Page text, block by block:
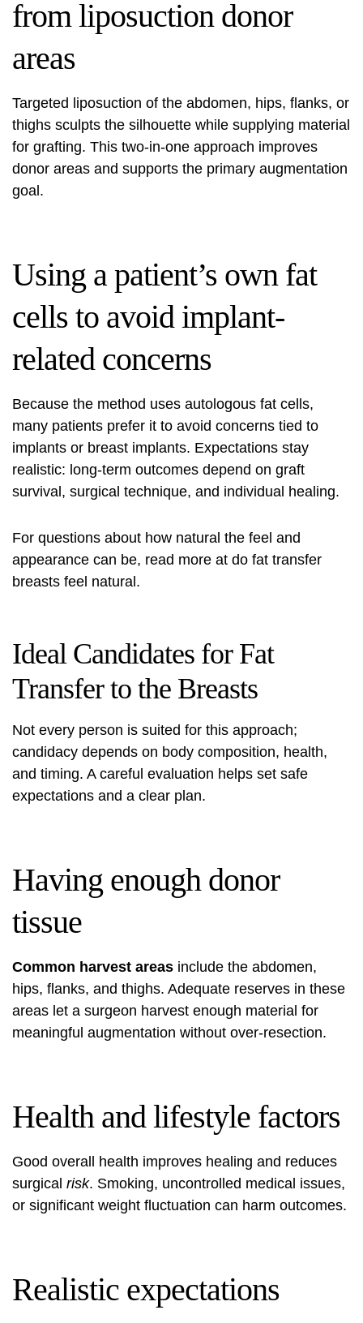
from liposuction donor
areas
Targeted liposuction of the abdomen, hips, flanks, or
thighs sculpts the silhouette while supplying material
for grafting. This two-in-one approach improves
donor areas and supports the primary augmentation
goal.
Using a patient’s own fat
cells to avoid implant-
related concerns
Because the method uses autologous fat cells,
many patients prefer it to avoid concerns tied to
implants or breast implants. Expectations stay
realistic: long-term outcomes depend on graft
survival, surgical technique, and individual healing.
For questions about how natural the feel and
appearance can be, read more at do fat transfer
breasts feel natural .
Ideal Candidates for Fat
Transfer to the Breasts
Not every person is suited for this approach;
candidacy depends on body composition, health,
and timing. A careful evaluation helps set safe
expectations and a clear plan.
Having enough donor
tissue
Common harvest areas include the abdomen,
hips, flanks, and thighs. Adequate reserves in these
areas let a surgeon harvest enough material for
meaningful augmentation without over-resection.
Health and lifestyle factors
Good overall health improves healing and reduces
surgical risk. Smoking, uncontrolled medical issues,
or significant weight fluctuation can harm outcomes.
Realistic expectations